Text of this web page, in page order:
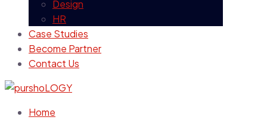
Design
HR
Case Studies
Become Partner
Contact Us
Home